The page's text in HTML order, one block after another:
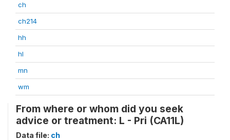
ch
ch214
hh
hl
mn
wm
From where or whom did you seek
advice or treatment: L - Pri (CA11L)
Data file: ch